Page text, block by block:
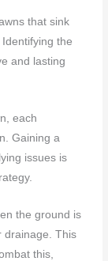
that sink
the
and lasting
each
Gaining a
issues is
the ground is
drainage. This
this,